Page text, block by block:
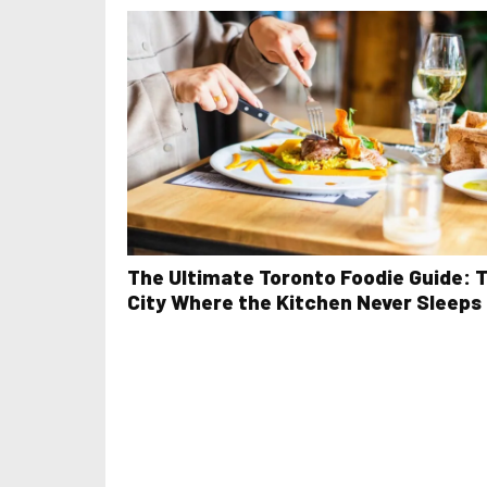
The Ultimate Toronto Foodie Guide:
City Where the Kitchen Never Sleeps